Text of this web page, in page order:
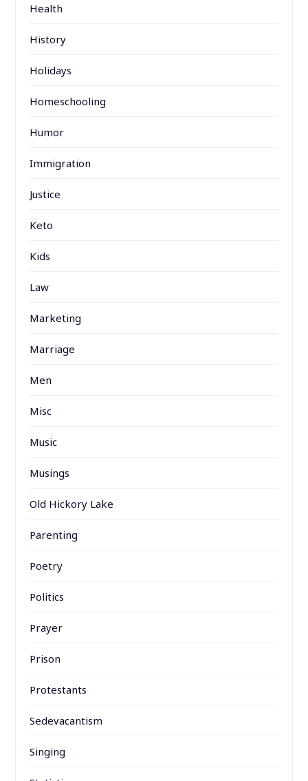
Health
History
Holidays
Homeschooling
Humor
Immigration
Justice
Keto
Kids
Law
Marketing
Marriage
Men
Misc
Music
Musings
Old Hickory Lake
Parenting
Poetry
Politics
Prayer
Prison
Protestants
Sedevacantism
Singing